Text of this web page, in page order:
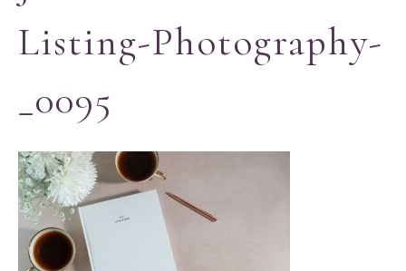
Listing-Photography-
_0095